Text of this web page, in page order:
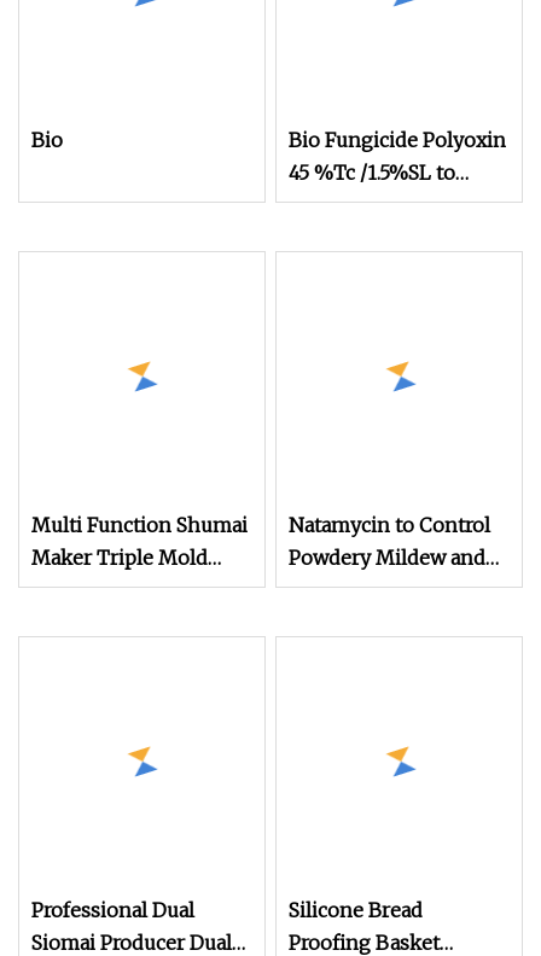
Bio
Bio Fungicide Polyoxin
45 %Tc /1.5%SL to
Control Bacterial and
Multi Function Shumai
Maker Triple Mold
Forming Technology
Natamycin to Control
Powdery Mildew and
Gray Mold in Various
Professional Dual
Siomai Producer Dual
Silicone Bread
Proofing Basket